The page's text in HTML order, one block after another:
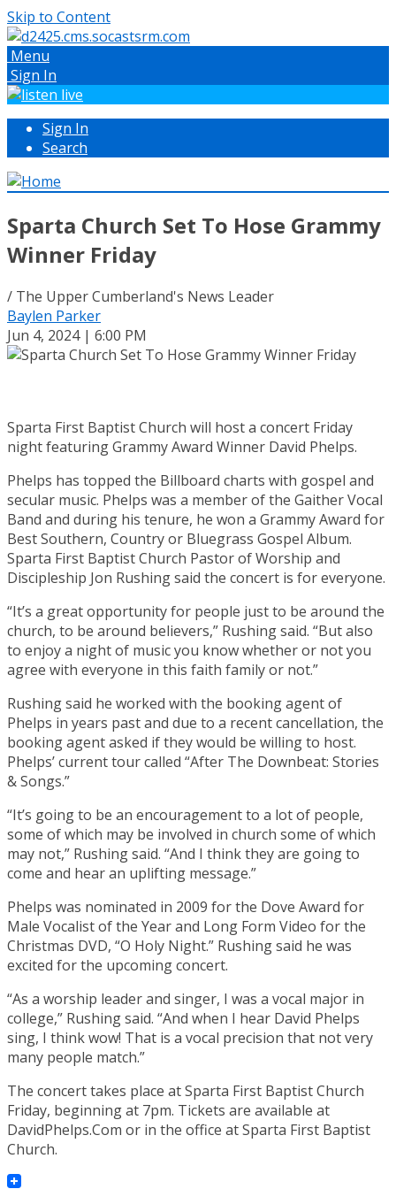
Skip to Content
Menu
Sign In
Sign In
Search
Sparta Church Set To Hose Grammy
Winner Friday
/ The Upper Cumberland's News Leader
Baylen Parker
Jun 4, 2024 | 6:00 PM
Sparta First Baptist Church will host a concert Friday
night featuring Grammy Award Winner David Phelps.
Phelps has topped the Billboard charts with gospel and
secular music. Phelps was a member of the Gaither Vocal
Band and during his tenure, he won a Grammy Award for
Best Southern, Country or Bluegrass Gospel Album.
Sparta First Baptist Church Pastor of Worship and
Discipleship Jon Rushing said the concert is for everyone.
“It’s a great opportunity for people just to be around the
church, to be around believers,” Rushing said. “But also
to enjoy a night of music you know whether or not you
agree with everyone in this faith family or not.”
Rushing said he worked with the booking agent of
Phelps in years past and due to a recent cancellation, the
booking agent asked if they would be willing to host.
Phelps’ current tour called “After The Downbeat: Stories
& Songs.”
“It’s going to be an encouragement to a lot of people,
some of which may be involved in church some of which
may not,” Rushing said. “And I think they are going to
come and hear an uplifting message.”
Phelps was nominated in 2009 for the Dove Award for
Male Vocalist of the Year and Long Form Video for the
Christmas DVD, “O Holy Night.” Rushing said he was
excited for the upcoming concert.
“As a worship leader and singer, I was a vocal major in
college,” Rushing said. “And when I hear David Phelps
sing, I think wow! That is a vocal precision that not very
many people match.”
The concert takes place at Sparta First Baptist Church
Friday, beginning at 7pm. Tickets are available at
DavidPhelps.Com or in the office at Sparta First Baptist
Church.